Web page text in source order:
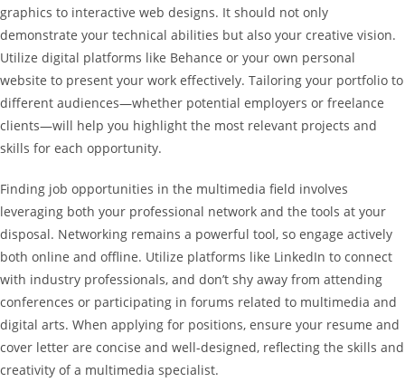
graphics to interactive web designs. It should not only
demonstrate your technical abilities but also your creative vision.
Utilize digital platforms like Behance or your own personal
website to present your work effectively. Tailoring your portfolio to
different audiences—whether potential employers or freelance
clients—will help you highlight the most relevant projects and
skills for each opportunity.
Finding job opportunities in the multimedia field involves
leveraging both your professional network and the tools at your
disposal. Networking remains a powerful tool, so engage actively
both online and offline. Utilize platforms like LinkedIn to connect
with industry professionals, and don’t shy away from attending
conferences or participating in forums related to multimedia and
digital arts. When applying for positions, ensure your resume and
cover letter are concise and well-designed, reflecting the skills and
creativity of a multimedia specialist.